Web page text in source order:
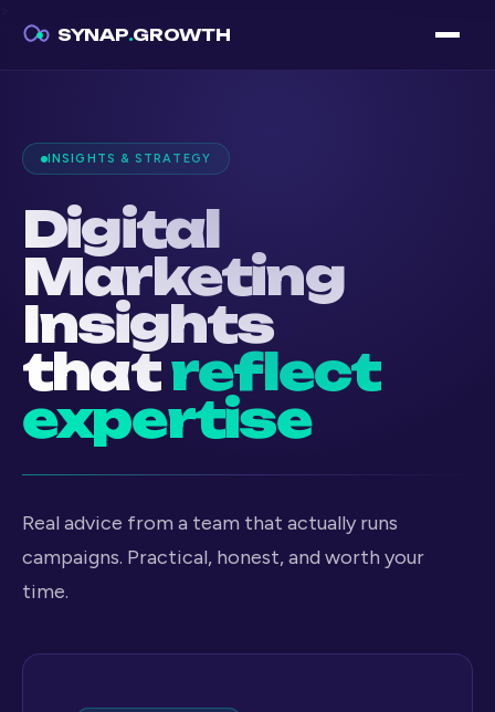
SYNAP.GROWTH
INSIGHTS & STRATEGY
Digital
Marketing
Insights
thatreflect
expertise
Real advice from a team that actually runs
campaigns. Practical, honest, and worth your
time.